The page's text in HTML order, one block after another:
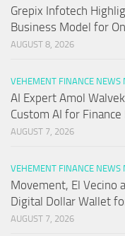
Grepix Infotech
Business Model for
AUGUST 8, 2026
VEHEMENT FINANCE NEWS
AI Expert Amol
Custom AI for Finance
AUGUST 7, 2026
VEHEMENT FINANCE NEWS
Movement, El Vecino
Digital Dollar Wallet
AUGUST 7, 2026